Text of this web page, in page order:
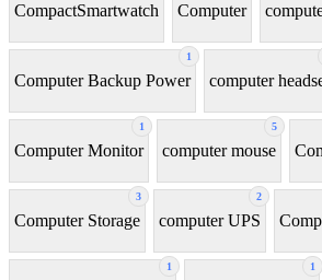
CompactSmartwatch Computer
1
Computer Backup Power computer
1
Computer Monitor
5
computer mouse
3
Computer Storage
2
computer UPS
1 1